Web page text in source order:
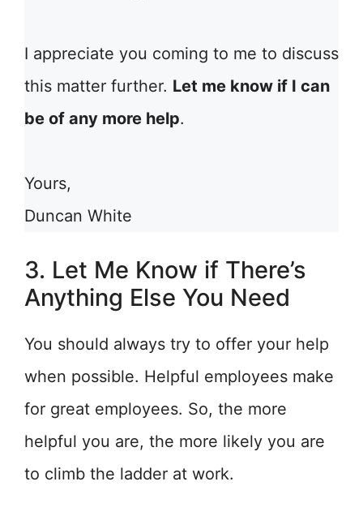
I appreciate you coming to me to discuss
this matter further. Let me know if I can
be of any more help.
Yours,
Duncan White
3. Let Me Know if There’s
Anything Else You Need
You should always try to offer your help
when possible. Helpful employees make
for great employees. So, the more
helpful you are, the more likely you are
to climb the ladder at work.